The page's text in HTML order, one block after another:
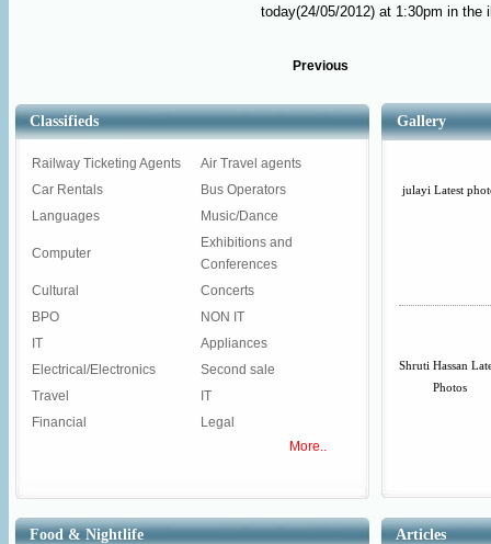
today(24/05/2012) at 1:30pm in the
Previous
Classifieds
Railway Ticketing Agents
Air Travel agents
Car Rentals
Bus Operators
Languages
Music/Dance
Computer
Exhibitions and
Conferences
Cultural
Concerts
BPO
NON IT
IT
Appliances
Electrical/Electronics
Second sale
Travel
IT
Financial
Legal
More..
Gallery
julayi Latest
Shruti Hassan
Photos
Food & Nightlife Articles